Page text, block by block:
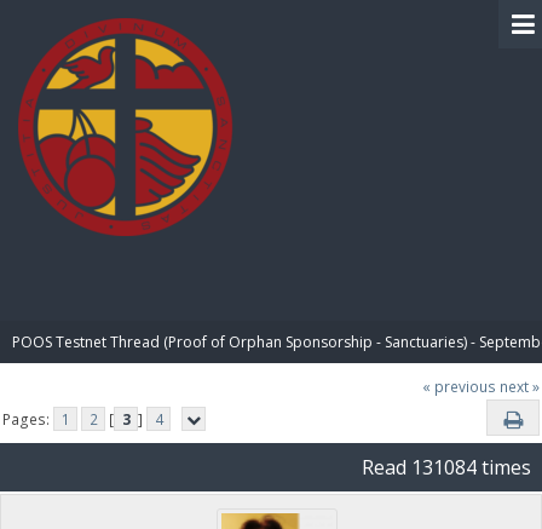
POOS Testnet Thread (Proof of Orphan Sponsorship - Sanctuaries) -
« previous next »
Pages:
1 2 [ 3 ] 4
Read 131084 times